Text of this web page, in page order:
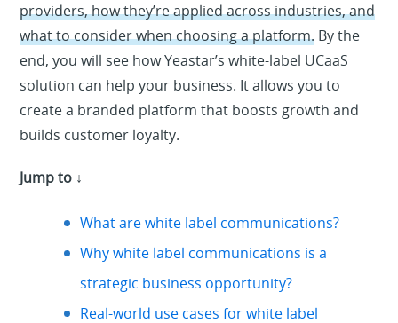
providers, how they’re applied across industries, and
what to consider when choosing a platform. By the
end, you will see how Yeastar’s white-label UCaaS
solution can help your business. It allows you to
create a branded platform that boosts growth and
builds customer loyalty.
Jump to ↓
What are white label communications?
Why white label communications is a
strategic business opportunity?
Real-world use cases for white label